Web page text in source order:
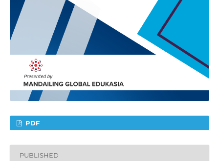
PDF
PUBLISHED